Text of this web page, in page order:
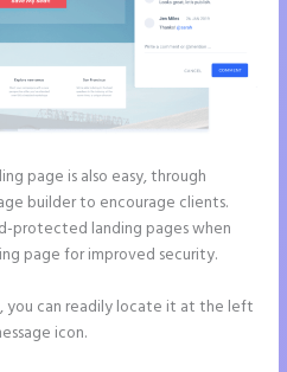
page is also easy, through
builder to encourage clients.
protected landing pages when
page for improved security.
you can readily locate it at the left
icon.